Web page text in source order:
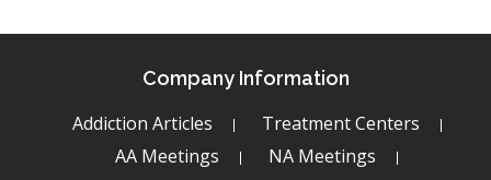
Company Information
Addiction Articles
Treatment Centers
AA Meetings
NA Meetings